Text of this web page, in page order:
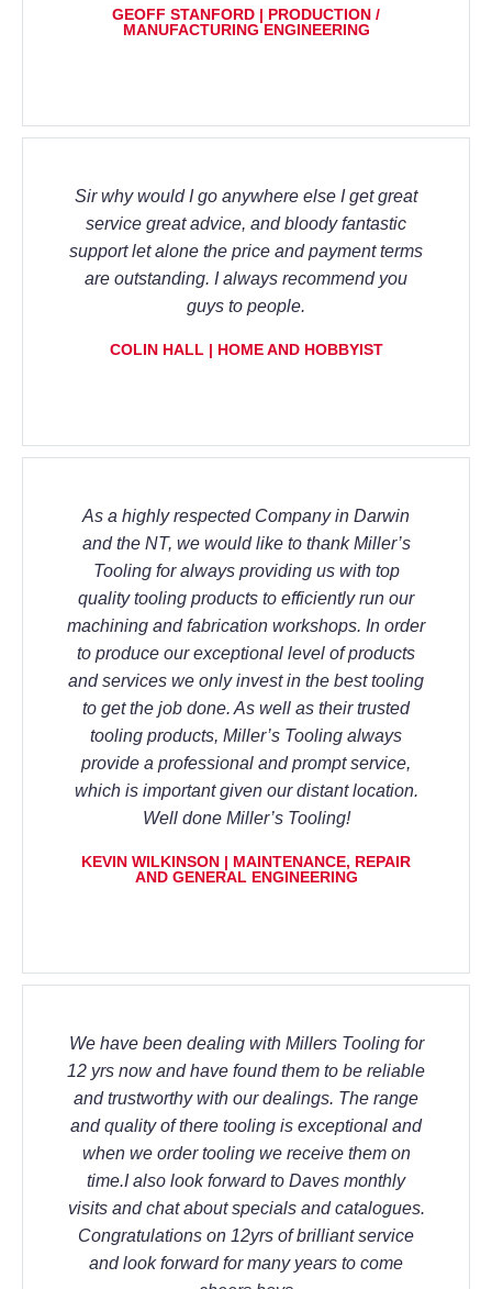
GEOFF STANFORD | PRODUCTION /
MANUFACTURING ENGINEERING
Sir why would I go anywhere else I get great
service great advice, and bloody fantastic
support let alone the price and payment terms
are outstanding. I always recommend you
guys to people.
COLIN HALL | HOME AND HOBBYIST
As a highly respected Company in Darwin
and the NT, we would like to thank Miller’s
Tooling for always providing us with top
quality tooling products to efficiently run our
machining and fabrication workshops. In order
to produce our exceptional level of products
and services we only invest in the best tooling
to get the job done. As well as their trusted
tooling products, Miller’s Tooling always
provide a professional and prompt service,
which is important given our distant location.
Well done Miller’s Tooling!
KEVIN WILKINSON | MAINTENANCE, REPAIR
AND GENERAL ENGINEERING
We have been dealing with Millers Tooling for
12 yrs now and have found them to be reliable
and trustworthy with our dealings. The range
and quality of there tooling is exceptional and
when we order tooling we receive them on
time.I also look forward to Daves monthly
visits and chat about specials and catalogues.
Congratulations on 12yrs of brilliant service
and look forward for many years to come